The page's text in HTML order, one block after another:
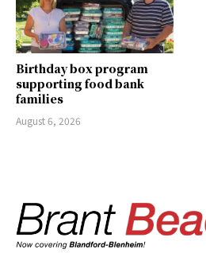
Birthday box program
supporting food bank
families
August 6, 2026